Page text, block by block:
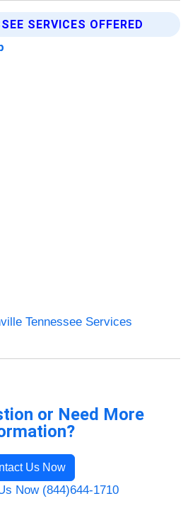
SERVICES OFFERED
Tennessee Services
or Need More
Us Now
Now (844)644-1710